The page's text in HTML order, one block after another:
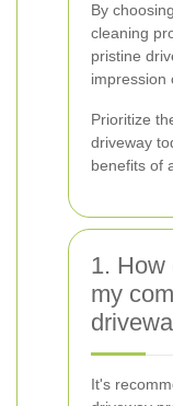
By
cleaning
pristine
impression
Prioritize
driveway
benefits of
1. How
my
It's